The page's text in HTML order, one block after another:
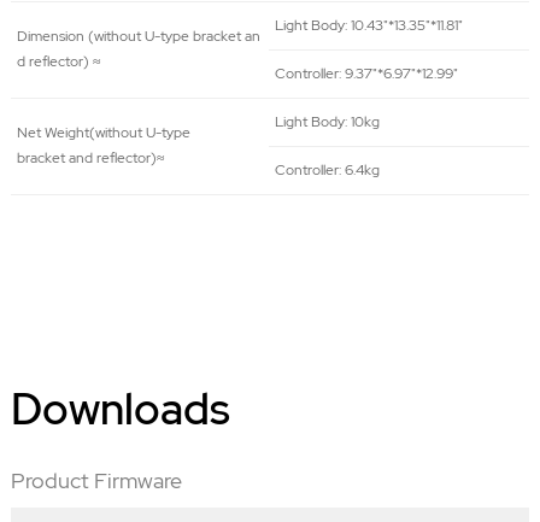
Dimension (without U-type bracket an
d reflector) ≈
Light Body: 10.43"*13.35"*11.81"
Controller: 9.37"*6.97"*12.99"
Net Weight(without U-type
bracket and reflector)≈
Light Body: 10kg
Controller: 6.4kg
Downloads
Product Firmware